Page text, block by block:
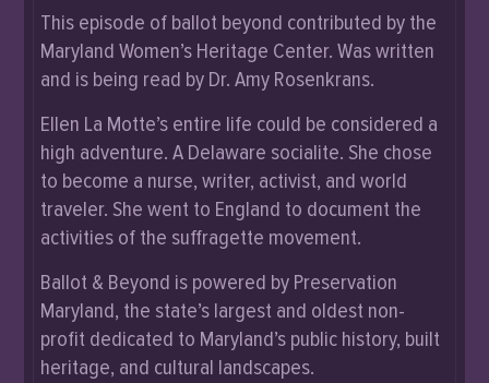
This episode of ballot beyond contributed by the
Maryland Women’s Heritage Center. Was written
and is being read by Dr. Amy Rosenkrans.
Ellen La Motte’s entire life could be considered a
high adventure. A Delaware socialite. She chose
to become a nurse, writer, activist, and world
traveler. She went to England to document the
activities of the suffragette movement.
Ballot & Beyond is powered by Preservation
Maryland, the state’s largest and oldest non-
profit dedicated to Maryland’s public history, built
heritage, and cultural landscapes.